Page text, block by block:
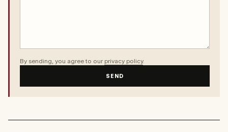
By sending, you agree to our privacy policy.
SEND